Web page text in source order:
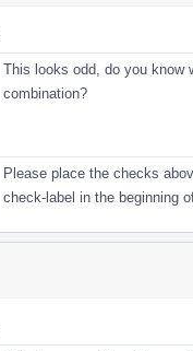
This looks odd, do you know
combination?
Please place the checks
check-label in the beginning